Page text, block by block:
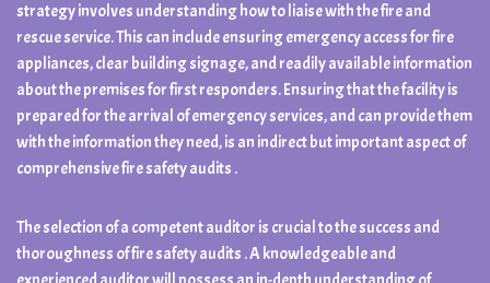
strategy involves understanding how to liaise with the fire and
rescue service. This can include ensuring emergency access for fire
appliances, clear building signage, and readily available information
about the premises for first responders. Ensuring that the facility is
prepared for the arrival of emergency services, and can provide them
with the information they need, is an indirect but important aspect of
comprehensive fire safety audits .
The selection of a competent auditor is crucial to the success and
thoroughness of fire safety audits . A knowledgeable and